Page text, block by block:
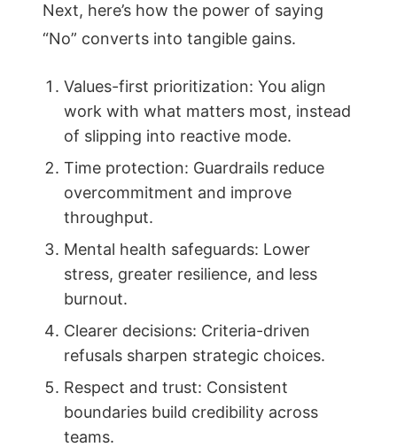
Next, here’s how the power of saying
“No” converts into tangible gains.
Values-first prioritization: You align
work with what matters most, instead
of slipping into reactive mode.
Time protection: Guardrails reduce
overcommitment and improve
throughput.
Mental health safeguards: Lower
stress, greater resilience, and less
burnout.
Clearer decisions: Criteria-driven
refusals sharpen strategic choices.
Respect and trust: Consistent
boundaries build credibility across
teams.